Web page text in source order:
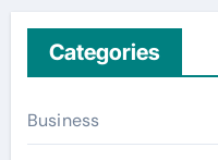
Categories
Business